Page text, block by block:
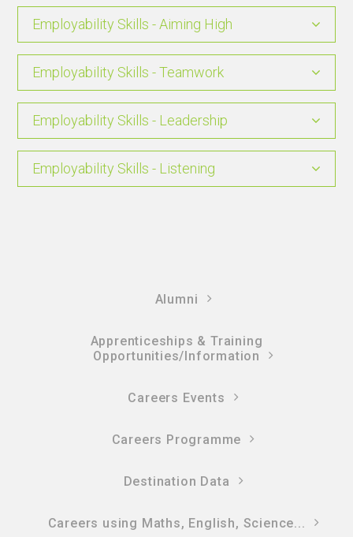
Employability Skills - Aiming High
Employability Skills - Teamwork
Employability Skills - Leadership
Employability Skills - Listening
Alumni
Apprenticeships & Training
Opportunities/Information
Careers Events
Careers Programme
Destination Data
Careers using Maths, English, Science...